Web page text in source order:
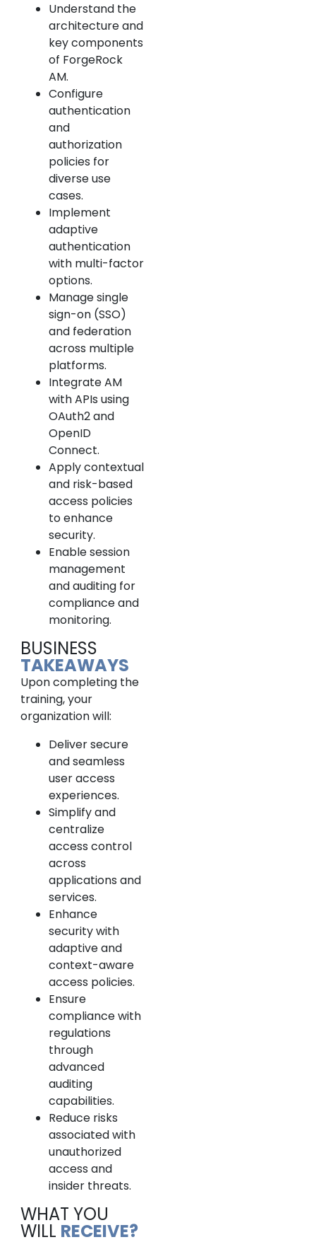
Understand the
architecture and
key components
of ForgeRock
AM.
Configure
authentication
and
authorization
policies for
diverse use
cases.
Implement
adaptive
authentication
with multi-factor
options.
Manage single
sign-on (SSO)
and federation
across multiple
platforms.
Integrate AM
with APIs using
OAuth2 and
OpenID
Connect.
Apply contextual
and risk-based
access policies
to enhance
security.
Enable session
management
and auditing for
compliance and
monitoring.
BUSINESS
TAKEAWAYS
Upon completing the
training, your
organization will:
Deliver secure
and seamless
user access
experiences.
Simplify and
centralize
access control
across
applications and
services.
Enhance
security with
adaptive and
context-aware
access policies.
Ensure
compliance with
regulations
through
advanced
auditing
capabilities.
Reduce risks
associated with
unauthorized
access and
insider threats.
WHAT YOU
WILL RECEIVE?